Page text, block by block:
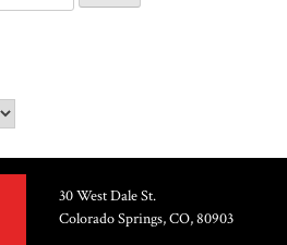
30 West Dale St.
Colorado Springs, CO, 80903